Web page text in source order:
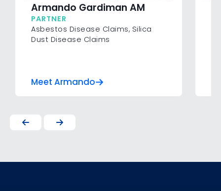
Armando Gardiman AM
PARTNER
Asbestos Disease Claims, Silica
Dust Disease Claims
Meet Armando